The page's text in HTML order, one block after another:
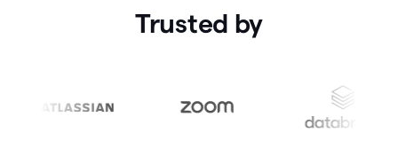
Trusted by